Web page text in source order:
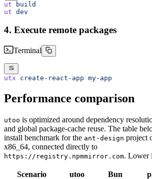
ut build
ut dev
4. Execute remote packages
Terminal
utx create-react-app my-app
Performance comparison
utoo is optimized around dependency
and global package-cache reuse. The table
install benchmark for the ant-design project
x86_64, connected directly to
https://registry.npmmirror.com. Lower
Scenario utoo Bun